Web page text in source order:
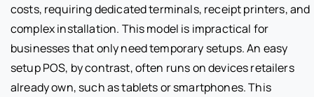
costs, requiring dedicated terminals, receipt printers, and
complex installation. This model is impractical for
businesses that only need temporary setups. An easy
setup POS, by contrast, often runs on devices retailers
already own, such as tablets or smartphones. This